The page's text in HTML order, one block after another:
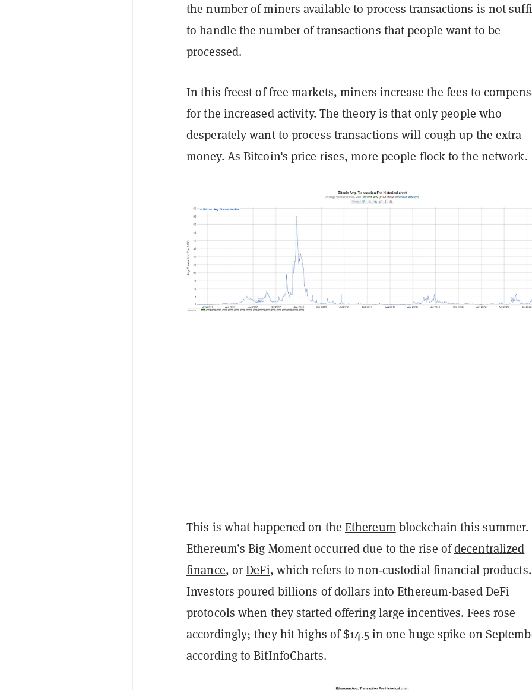
the number of miners available to process transactions is not
to handle the number of transactions that people want to be
processed.
In this freest of free markets, miners increase the fees to
for the increased activity. The theory is that only people who
desperately want to process transactions will cough up the extra
money. As Bitcoin's price rises, more people flock to the network.
This is what happened on the Ethereum blockchain this summer.
Ethereum’s Big Moment occurred due to the rise ofdecentralized
finance, orDeFi, which refers to non-custodial financial products.
Investors poured billions of dollars into Ethereum-based DeFi
protocols when they started offering large incentives. Fees rose
accordingly; they hit highs of $14.5 in one huge spike on
according to BitInfoCharts.